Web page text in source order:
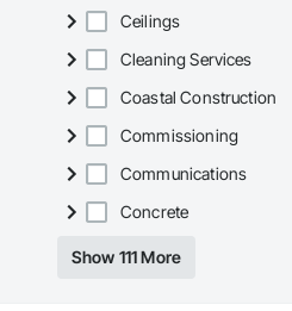
Ceilings
Cleaning Services
Coastal Construction
Commissioning
Communications
Concrete
Show 111 More